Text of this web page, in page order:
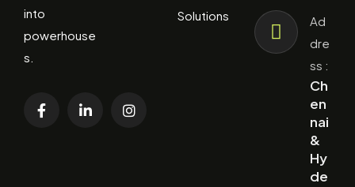
into
powerhouse
s.
Solutions
Ad
dre
ss :
Ch
en
nai
&
Hy
de